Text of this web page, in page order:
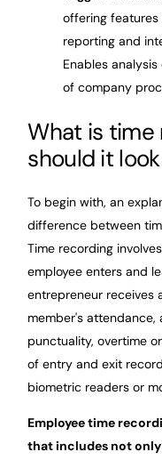
offering
reporting and
Enables
of company
What is
should it
To begin with, an
difference between
Time recording
employee enters and
entrepreneur receives
member's attendance,
punctuality, overtime
of entry and exit
biometric readers or
Employee time
that includes not